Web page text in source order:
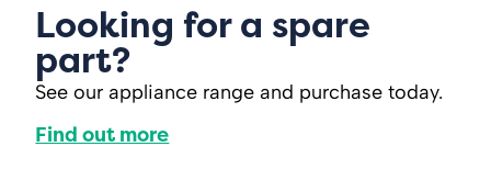
Looking for a spare
part?
See our appliance range and purchase today.
Find out more